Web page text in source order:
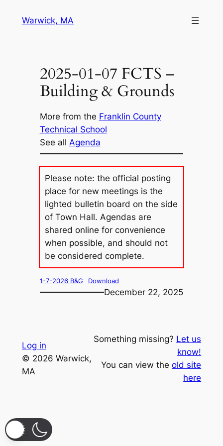
Warwick, MA
2025-01-07 FCTS –
Building & Grounds
More from the Franklin County
Technical School
See all Agenda
Please note: the official posting
place for new meetings is the
lighted bulletin board on the side
of Town Hall. Agendas are
shared online for convenience
when possible, and should not
be considered complete.
1-7-2026 B&G Download
December 22, 2025
Log in
© 2026 Warwick,
MA
Something missing? Let us
know!
You can view theold site
here